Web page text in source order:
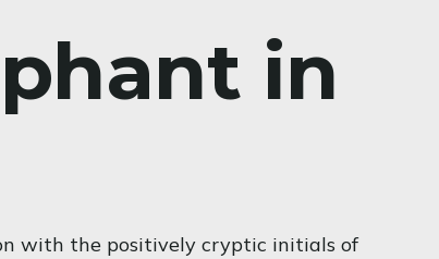
in
with the positively cryptic initials of